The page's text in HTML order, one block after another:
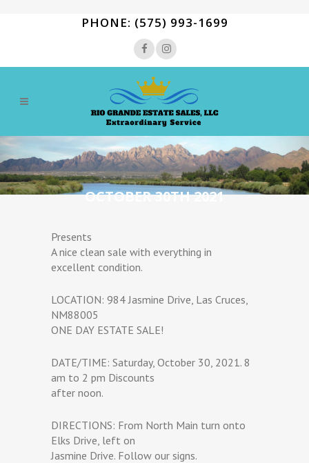
PHONE: (575) 993-1699
OCTOBER 30TH 2021
Presents
A nice clean sale with everything in
excellent condition.
LOCATION: 984 Jasmine Drive, Las Cruces,
NM88005
ONE DAY ESTATE SALE!
DATE/TIME: Saturday, October 30, 2021. 8
am to 2 pm Discounts
after noon.
DIRECTIONS: From North Main turn onto
Elks Drive, left on
Jasmine Drive. Follow our signs.